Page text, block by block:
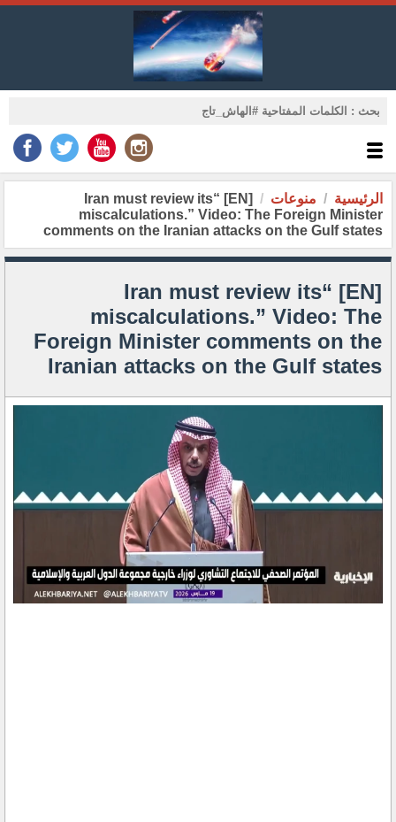
الرئيسية منوعات
[EN] “Iran must review its
miscalculations.” Video: The Foreign Minister
comments on the Iranian attacks on the Gulf states
[EN] “Iran must review its
miscalculations.” Video: The
Foreign Minister comments on the
Iranian attacks on the Gulf states